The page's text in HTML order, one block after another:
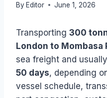
By Editor June 1, 2026
Transporting 300
London to Mombasa
sea freight and
50 days, depending
vessel schedule,